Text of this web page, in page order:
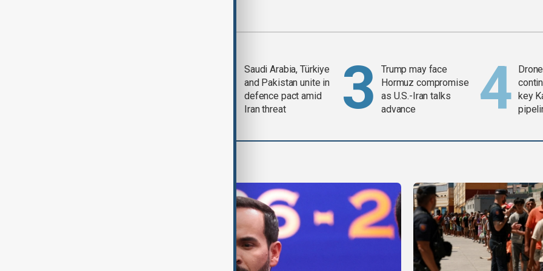
Saudi Arabia, Türkiye
and Pakistan unite in
defence pact amid
Iran threat
Trump may face
Hormuz compromise
as U.S.-Iran talks
advance
key